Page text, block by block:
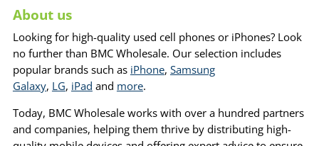
About us
Looking for high-quality used cell phones or iPhones? Look
no further than BMC Wholesale. Our selection includes
popular brands such as iPhone, Samsung
Galaxy, LG, iPad and more.
Today, BMC Wholesale works with over a hundred partners
and companies, helping them thrive by distributing high-